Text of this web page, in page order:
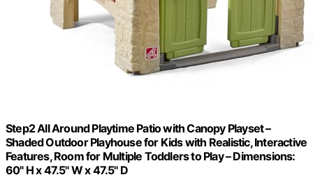
Step2 All Around Playtime Patio with Canopy Playset –
Shaded Outdoor Playhouse for Kids with Realistic, Interactive
Features, Room for Multiple Toddlers to Play – Dimensions:
60" H x 47.5" W x 47.5" D